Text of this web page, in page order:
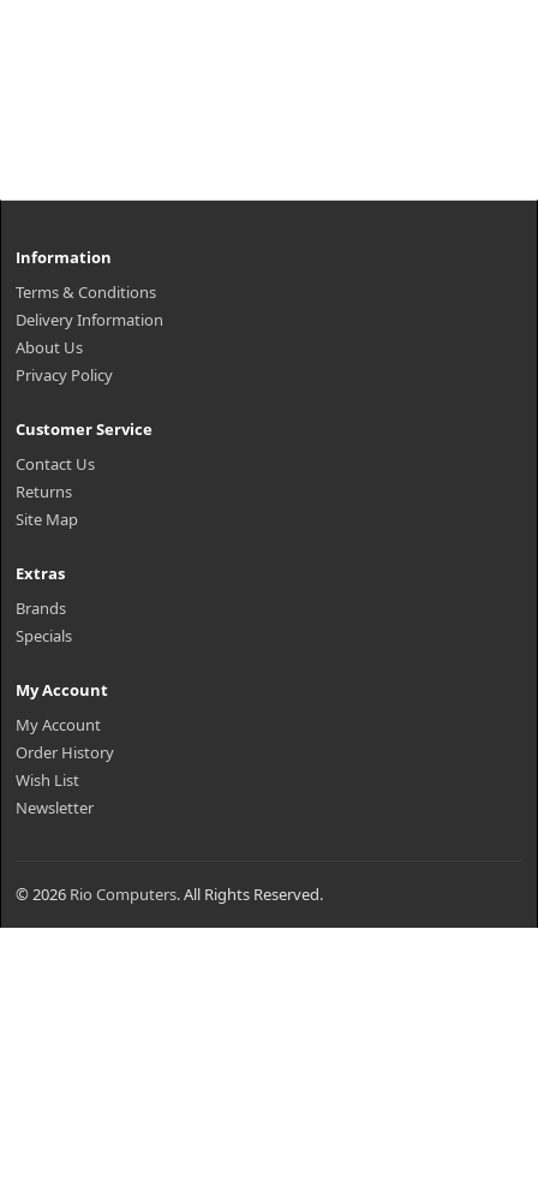
Information
Terms & Conditions
Delivery Information
About Us
Privacy Policy
Customer Service
Contact Us
Returns
Site Map
Extras
Brands
Specials
My Account
My Account
Order History
Wish List
Newsletter
© 2026 Rio Computers. All Rights Reserved.